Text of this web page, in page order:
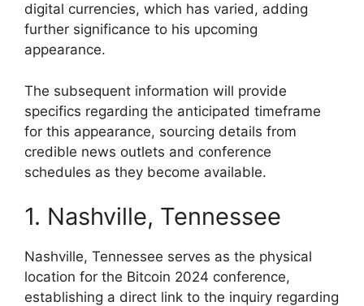
digital currencies, which has varied, adding
further significance to his upcoming
appearance.
The subsequent information will provide
specifics regarding the anticipated timeframe
for this appearance, sourcing details from
credible news outlets and conference
schedules as they become available.
1. Nashville, Tennessee
Nashville, Tennessee serves as the physical
location for the Bitcoin 2024 conference,
establishing a direct link to the inquiry regarding